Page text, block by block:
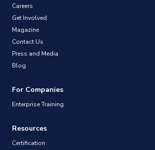
Careers
Get Involved
Magazine
Contact Us
Press and Media
Blog
For Companies
Enterprise Training
Resources
Certification